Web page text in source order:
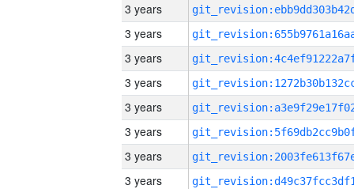
3 years
3 years
3 years
3 years
3 years
3 years
3 years
3 years